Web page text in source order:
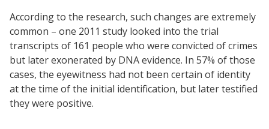
According to the research, such changes are extremely
common – one 2011 study looked into the trial
transcripts of 161 people who were convicted of crimes
but later exonerated by DNA evidence. In 57% of those
cases, the eyewitness had not been certain of identity
at the time of the initial identification, but later testified
they were positive.